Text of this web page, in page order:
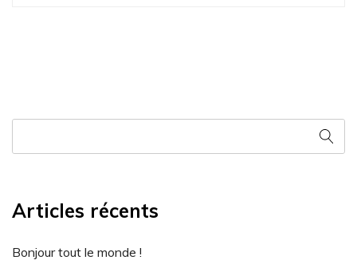
Articles récents
Bonjour tout le monde !